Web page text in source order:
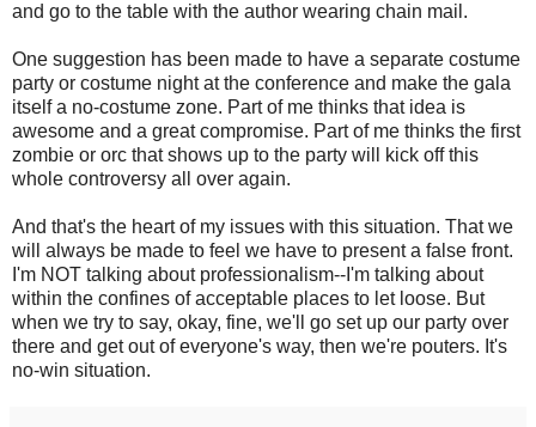
and go to the table with the author wearing chain mail.
One suggestion has been made to have a separate costume
party or costume night at the conference and make the gala
itself a no-costume zone. Part of me thinks that idea is
awesome and a great compromise. Part of me thinks the first
zombie or orc that shows up to the party will kick off this
whole controversy all over again.
And that's the heart of my issues with this situation. That we
will always be made to feel we have to present a false front.
I'm NOT talking about professionalism--I'm talking about
within the confines of acceptable places to let loose. But
when we try to say, okay, fine, we'll go set up our party over
there and get out of everyone's way, then we're pouters. It's
no-win situation.